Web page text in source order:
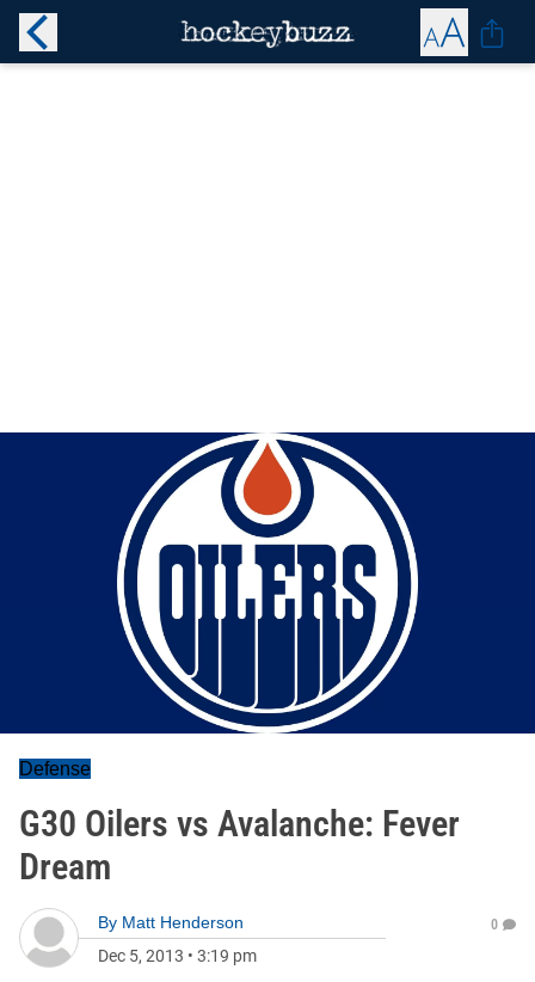
Defense
G30 Oilers vs Avalanche: Fever
Dream
By Matt Henderson
Dec 5, 2013 • 3:19 pm
0